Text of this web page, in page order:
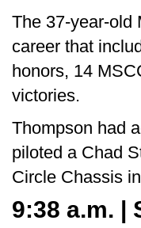
The 37-year-old
career that
honors, 14
victories.
Thompson had
piloted a Chad
Circle Chassis
9:38 a.m. |